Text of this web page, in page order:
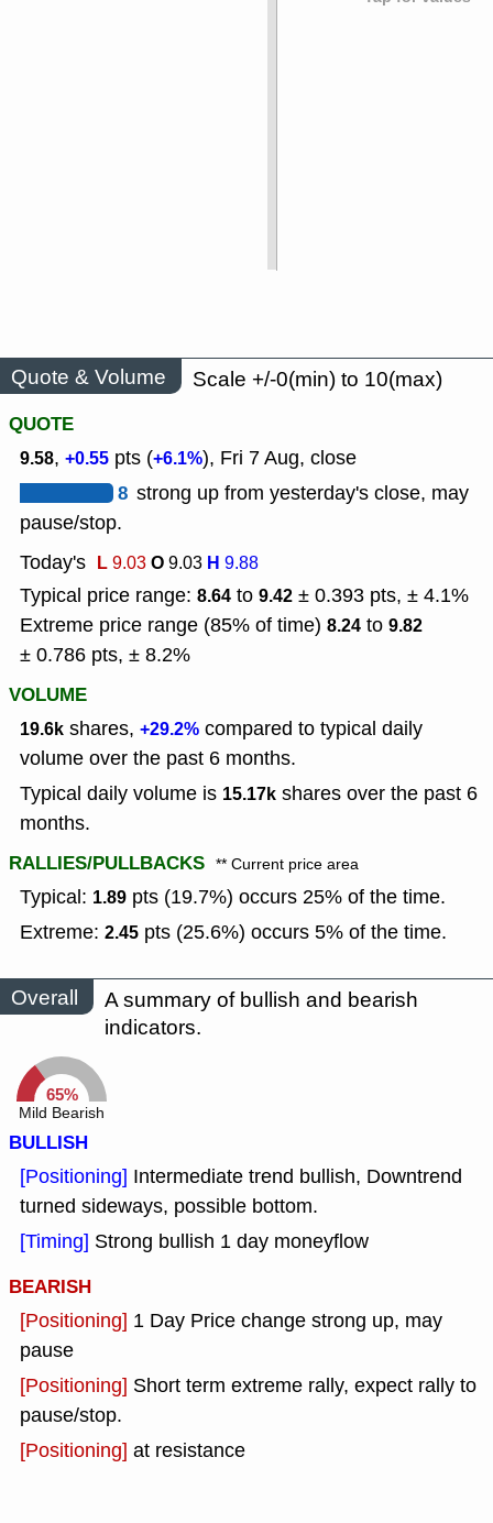
Quote & Volume
Scale +/-0(min) to 10(max)
QUOTE
9.58, +0.55 pts (+6.1%), Fri 7 Aug, close
8 strong up from yesterday's close, may
pause/stop.
Today's L9.03O9.03 H 9.88
Typical price range: 8.64 to 9.42 ± 0.393 pts, ± 4.1%
Extreme price range (85% of time) 8.24 to 9.82
± 0.786 pts, ± 8.2%
VOLUME
19.6k shares, +29.2% compared to typical daily
volume over the past 6 months.
Typical daily volume is 15.17k shares over the past 6
months.
RALLIES/PULLBACKS ** Current price area
Typical: 1.89 pts (19.7%) occurs 25% of the time.
Extreme: 2.45 pts (25.6%) occurs 5% of the time.
Overall
A summary of bullish and bearish
indicators.
65%
Mild Bearish
BULLISH
[Positioning] Intermediate trend bullish, Downtrend
turned sideways, possible bottom.
[Timing] Strong bullish 1 day moneyflow
BEARISH
[Positioning] 1 Day Price change strong up, may
pause
[Positioning] Short term extreme rally, expect rally to
pause/stop.
[Positioning] at resistance